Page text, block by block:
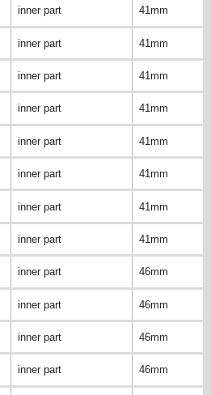
inner part 41mm
inner part 41mm
inner part 41mm
inner part 41mm
inner part 41mm
inner part 41mm
inner part 41mm
inner part 41mm
inner part 46mm
inner part 46mm
inner part 46mm
inner part 46mm